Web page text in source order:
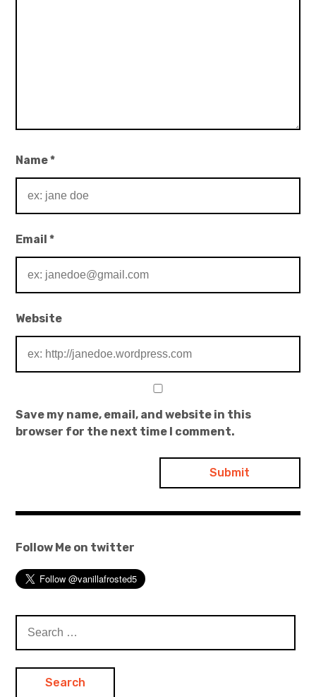
Name*
Email*
Website
Save my name, email, and website in this
browser for the next time I comment.
Follow Me on twitter
for: